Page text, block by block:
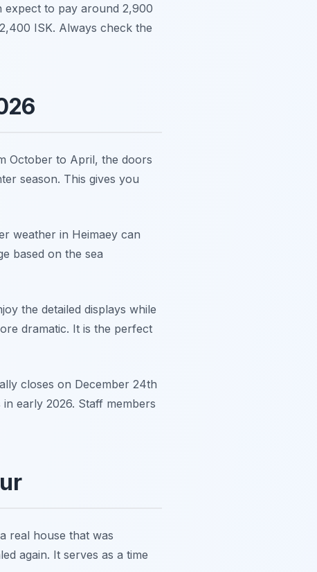
expect to pay around 2,900
ISK. Always check the
October to April, the doors
season. This gives you
weather in Heimaey can
based on the sea
the detailed displays while
dramatic. It is the perfect
closes on December 24th
early 2026. Staff members
real house that was
again. It serves as a time